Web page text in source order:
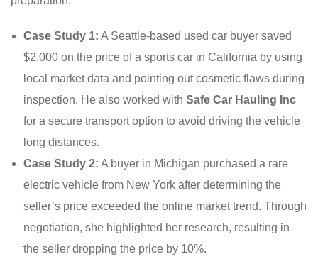
Case Study 1: A Seattle-based used car buyer saved
$2,000 on the price of a sports car in California by using
local market data and pointing out cosmetic flaws during
inspection. He also worked with Safe Car Hauling Inc
for a secure transport option to avoid driving the vehicle
long distances.
Case Study 2: A buyer in Michigan purchased a rare
electric vehicle from New York after determining the
seller’s price exceeded the online market trend. Through
negotiation, she highlighted her research, resulting in
the seller dropping the price by 10%.